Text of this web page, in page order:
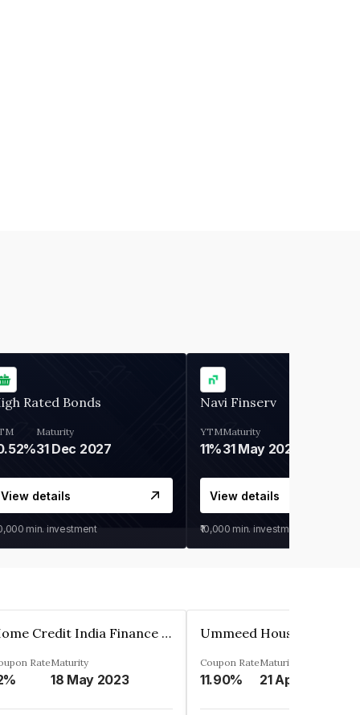
Rated Bonds
Maturity
31 Dec 2027
View details
min. investment
Navi Finserv
YTM
11%
Maturity
31 May 2028
View details
₹10,000 min. investment
Home Credit India Finance Private Limited
RateMaturity
18 May 2023
Coupon Rate
11.90%
Maturity
21 Apr 2023